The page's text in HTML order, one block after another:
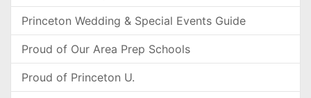
Princeton Wedding & Special Events Guide
Proud of Our Area Prep Schools
Proud of Princeton U.